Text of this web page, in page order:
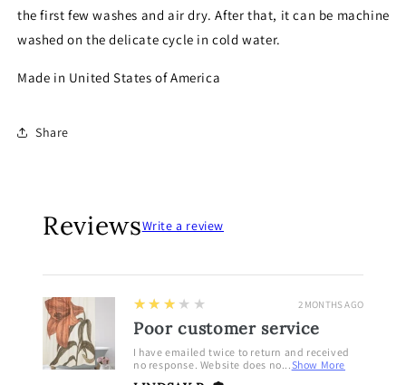
the first few washes and air dry. After that, it can be machine
washed on the delicate cycle in cold water.
Made in United States of America
Share
ReviewsWrite a review
2 MONTHS AGO
3
★★★★★
Poor customer service
I have emailed twice to return and received
no response. Website does no...Show More